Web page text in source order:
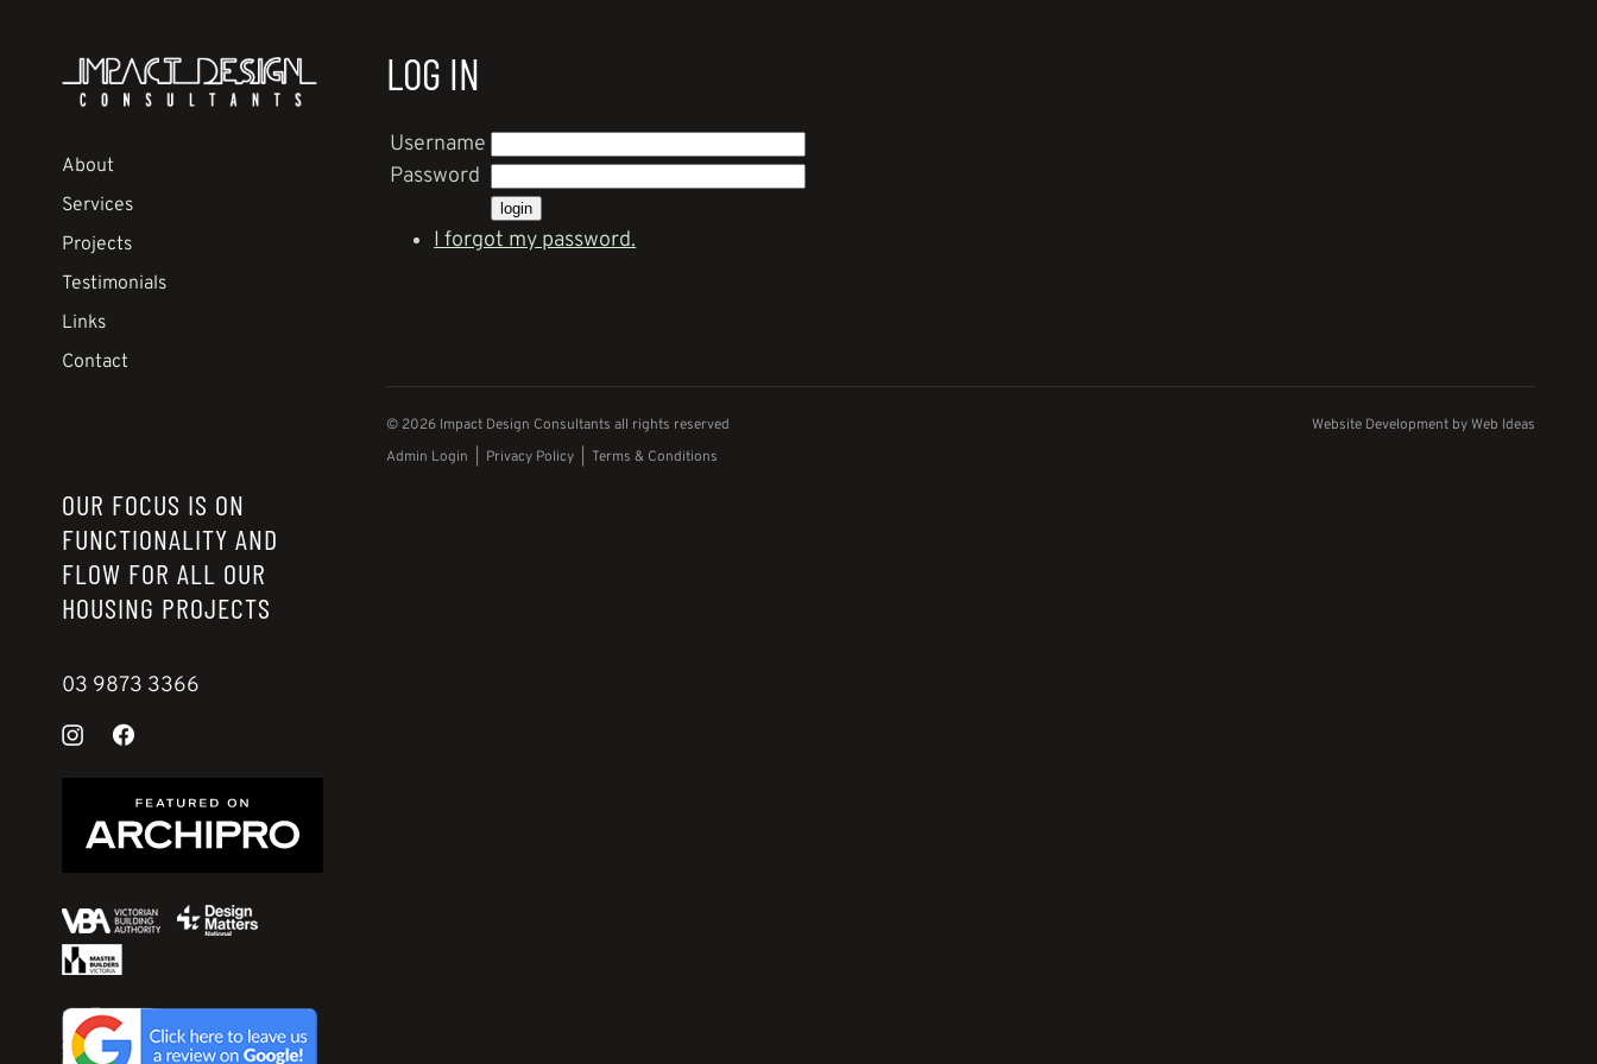
About
Services
Projects
Testimonials
Links
Contact
OUR FOCUS IS ON
FUNCTIONALITY AND
FLOW FOR ALL OUR
HOUSING PROJECTS
03 9873 3366
LOG IN
Username
Password
I forgot my password.
© 2026 Impact Design Consultants all rights reserved
Admin Login
Privacy Policy Terms & Conditions
Website Development by Web Ideas